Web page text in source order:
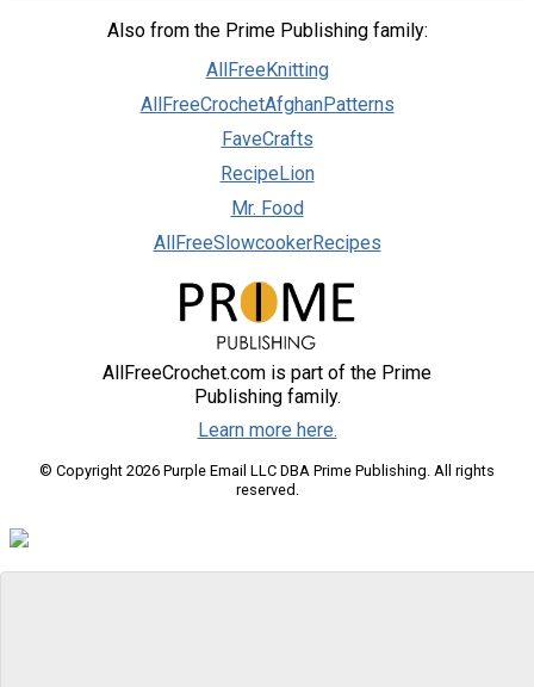
Also from the Prime Publishing family:
AllFreeKnitting
AllFreeCrochetAfghanPatterns
FaveCrafts
RecipeLion
Mr. Food
AllFreeSlowcookerRecipes
AllFreeCrochet.com is part of the Prime
Publishing family.
Learn more here.
© Copyright 2026 Purple Email LLC DBA Prime Publishing. All rights
reserved.